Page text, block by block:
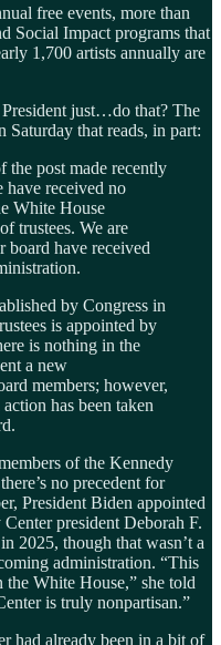
free events, more than
Social Impact programs that
1,700 artists annually are
just…do that? The
Saturday that reads, in part:
the post made recently
received no
White House
trustees. We are
board have received
by Congress in
is appointed by
is nothing in the
a new
members; however,
has been taken
of the Kennedy
no precedent for
President Biden appointed
president Deborah F.
2025, though that wasn’t a
administration. “This
White House,” she told
is truly nonpartisan.”
had already been in a bit of